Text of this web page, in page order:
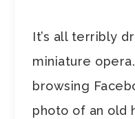
It’s all terribly
miniature
browsing
photo of an old